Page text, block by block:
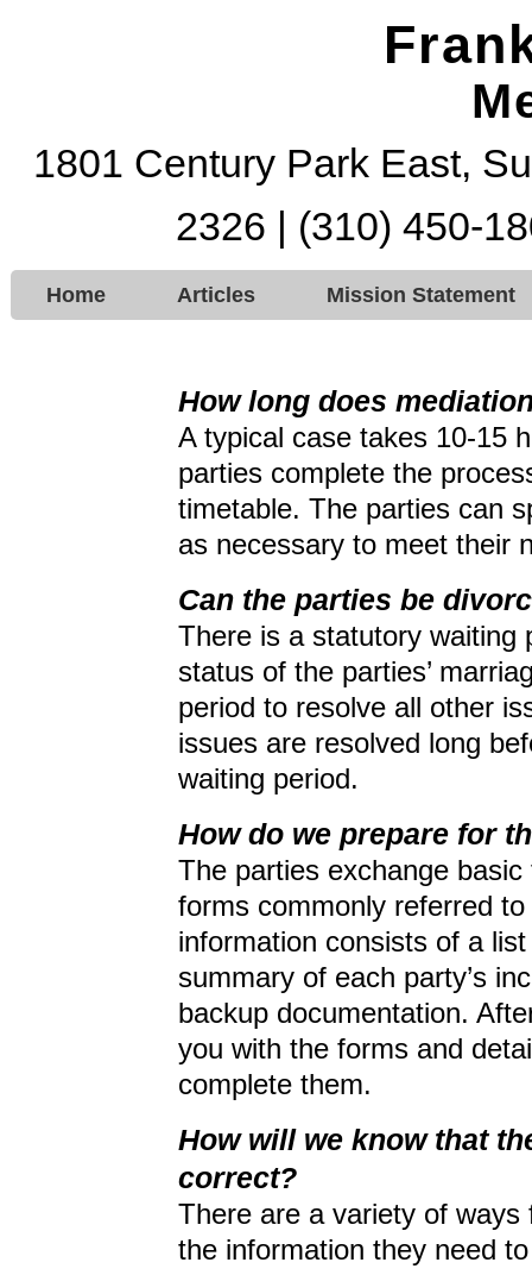
1801 Century Park East,
2326 | (310) 450-
Home Articles Mission Statement
How long does
A typical case takes 10-15
parties complete the
timetable. The parties can
as necessary to meet their
Can the parties be
There is a statutory waiting
status of the parties’
period to resolve all other
issues are resolved long
waiting period.
How do we prepare for
The parties exchange
forms commonly referred
information consists of a
summary of each party’s
backup documentation.
you with the forms and
complete them.
How will we know that
correct?
There are a variety of
the information they need